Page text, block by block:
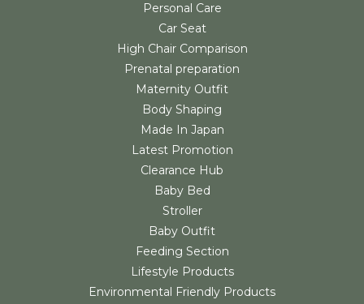
Personal Care
Car Seat
High Chair Comparison
Prenatal preparation
Maternity Outfit
Body Shaping
Made In Japan
Latest Promotion
Clearance Hub
Baby Bed
Stroller
Baby Outfit
Feeding Section
Lifestyle Products
Environmental Friendly Products